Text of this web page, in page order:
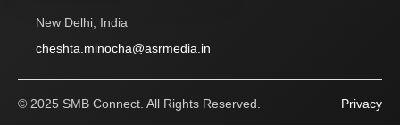
New Delhi, India
cheshta.minocha@asrmedia.in
© 2025 SMB Connect. All Rights Reserved. Privacy